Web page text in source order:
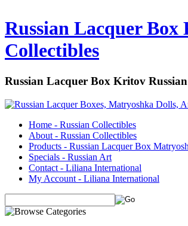
Russian Lacquer
Collectibles
Russian Lacquer Box Kritov
Home - Russian Collectibles
About - Russian Collectibles
Products - Russian Lacquer Box
Specials - Russian Art
Contact - Liliana International
My Account - Liliana International